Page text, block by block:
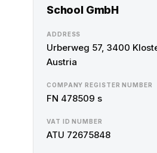
School GmbH
ADDRESS
Urberweg 57, 3400
Austria
COMPANY REGISTER NUMBER
FN 478509 s
VAT ID NUMBER
ATU 72675848